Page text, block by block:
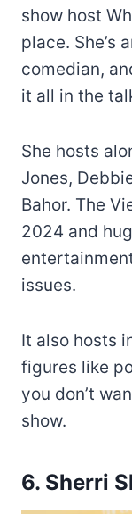
show host
place. She’s
comedian,
it all in the
She hosts
Jones,
Bahor. The
2024 and
issues.
It also hosts
figures like
you don’t
show.
6. Sherri